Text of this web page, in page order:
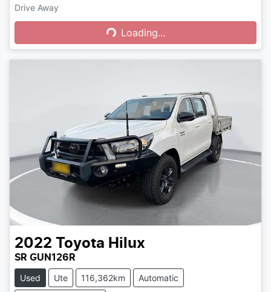
Drive Away
Loading...Loading...
2022 Toyota Hilux
SR GUN126R
Used Ute 116,362km Automatic